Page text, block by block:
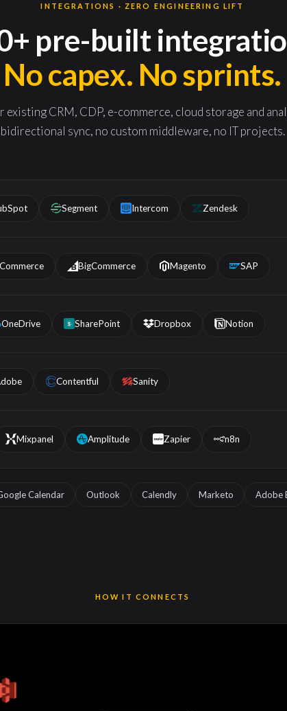
INTEGRATIONS · ZERO ENGINEERING LIFT
pre-built
No capex. No sprints.
existing CRM, CDP, e-commerce, cloud storage and
bidirectional sync, no custom middleware, no IT projects.
Segment Intercom Zendesk
BigCommerce Magento SAP
OneDrive S SharePoint Dropbox Notion
Contentful Sanity
Mixpanel Amplitude Zapier n8n
Calendar Outlook Calendly Marketo Adobe
HOW IT CONNECTS